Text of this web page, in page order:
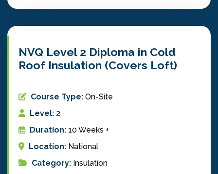
NVQ Level 2 Diploma in Cold
Roof Insulation (Covers Loft)
Course Type: On-Site
Level: 2
Duration: 10 Weeks +
Location: National
Category: Insulation